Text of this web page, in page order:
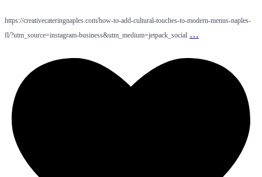
https://creativecateringnaples.com/how-to-add-cultural-touches-to-modern-menus-naples-
fl/?utm_source=instagram-business&utm_medium=jetpack_social …